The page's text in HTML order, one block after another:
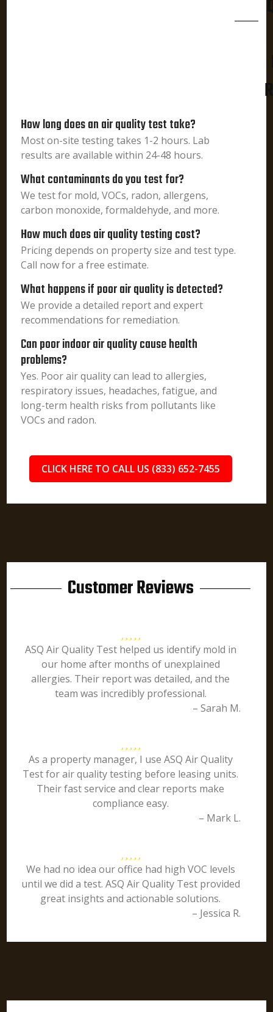
How long does an air quality test take?
Most on-site testing takes 1-2 hours. Lab
results are available within 24-48 hours.
What contaminants do you test for?
We test for mold, VOCs, radon, allergens,
carbon monoxide, formaldehyde, and more.
How much does air quality testing cost?
Pricing depends on property size and test type.
Call now for a free estimate.
What happens if poor air quality is detected?
We provide a detailed report and expert
recommendations for remediation.
Can poor indoor air quality cause health
problems?
Yes. Poor air quality can lead to allergies,
respiratory issues, headaches, fatigue, and
long-term health risks from pollutants like
VOCs and radon.
CLICK HERE TO CALL US (833) 652-7455
Customer Reviews
ASQ Air Quality Test helped us identify mold in
our home after months of unexplained
allergies. Their report was detailed, and the
team was incredibly professional.
– Sarah M.
As a property manager, I use ASQ Air Quality
Test for air quality testing before leasing units.
Their fast service and clear reports make
compliance easy.
– Mark L.
We had no idea our office had high VOC levels
until we did a test. ASQ Air Quality Test provided
great insights and actionable solutions.
– Jessica R.